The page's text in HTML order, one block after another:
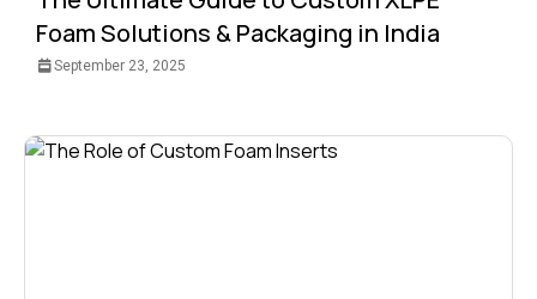
Foam Solutions & Packaging in India
September 23, 2025